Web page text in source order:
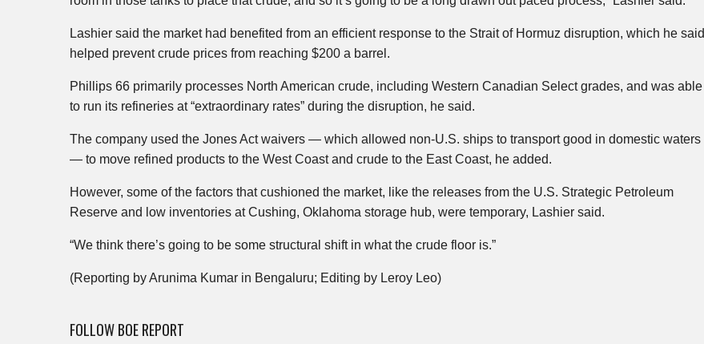
Lashier said the market had benefited from an efficient response to the Strait of Hormuz disruption, which he said
helped prevent crude prices from reaching $200 a barrel.
Phillips 66 primarily processes North American crude, including Western Canadian Select grades, and was able
to run its refineries at “extraordinary rates” during the disruption, he said.
The company used the Jones Act waivers — which allowed non-U.S. ships to transport good in domestic waters
— to move refined products to the West Coast and crude to the East Coast, he added.
However, some of the factors that cushioned the market, like the releases from the U.S. Strategic Petroleum
Reserve and low inventories at Cushing, Oklahoma storage hub, were temporary, Lashier said.
“We think there’s going to be some structural shift in what the crude floor is.”
(Reporting by Arunima Kumar in Bengaluru; Editing by Leroy Leo)
FOLLOW BOE REPORT